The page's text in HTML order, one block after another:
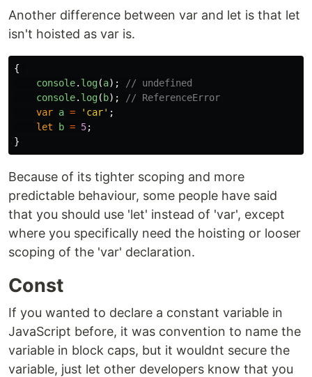
Another difference between var and let is that let
isn't hoisted as var is.
{
console. log(a);
// undefined
console. log( b);
// ReferenceError
var a = ' car' ;
let
b = 5;
}
Because of its tighter scoping and more
predictable behaviour, some people have said
that you should use 'let' instead of 'var', except
where you specifically need the hoisting or looser
scoping of the 'var' declaration.
Const
If you wanted to declare a constant variable in
JavaScript before, it was convention to name the
variable in block caps, but it wouldnt secure the
variable, just let other developers know that you